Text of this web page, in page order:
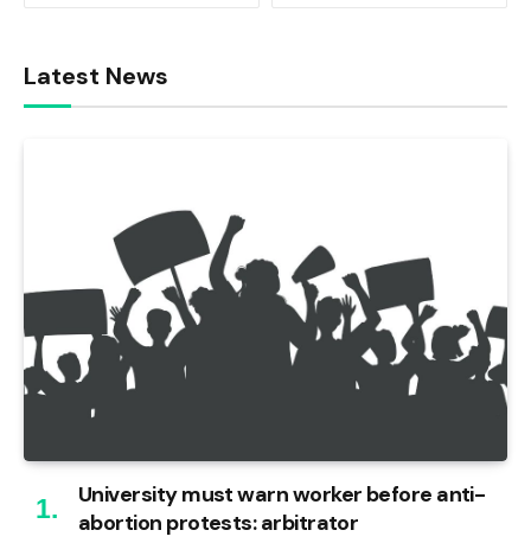
Latest News
University must warn worker before anti-
abortion protests: arbitrator